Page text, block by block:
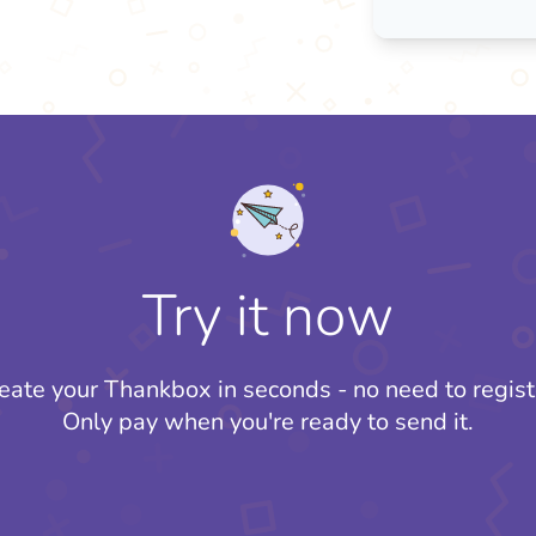
Try it now
your Thankbox in seconds - no need to
Only pay when you're ready to send it.